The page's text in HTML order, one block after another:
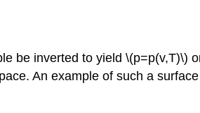
be inverted to yield \(p=p(v,T)\)
An example of such a